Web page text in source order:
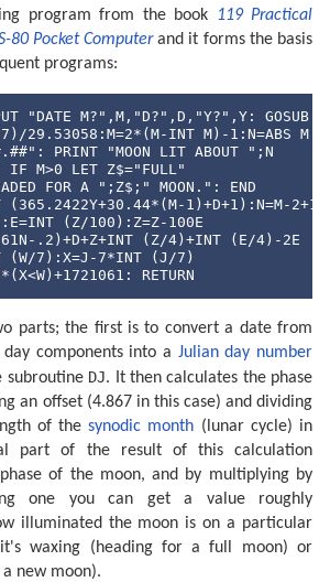
program from the book 119 Practical
80 Pocket Computerand it forms the basis
programs:
"DATE M?",M,"D?",D,"Y?",Y: GOSUB
29.53058:M=2*(M-INT M)-1:N=ABS M
PRINT "MOON LIT ABOUT ";N
IF M>0 LET Z$="FULL"
FOR A ";Z$;" MOON.": END
(365.2422Y+30.44*(M-1)+D+1):N=M-
(Z/100):Z=Z-100E
.2)+D+Z+INT (Z/4)+INT (E/4)-2E
(W/7):X=J-7*INT (J/7)
RETURN
parts; the first is to convert a date from
components into a Julian day number
subroutine DJ. It then calculates the phase
an offset (4.867 in this case) and dividing
of thesynodic month (lunar cycle) in
part of the result of this calculation
of the moon, and by multiplying by
one you can get a value roughly
illuminated the moon is on a particular
waxing (heading for a full moon) or
new moon).